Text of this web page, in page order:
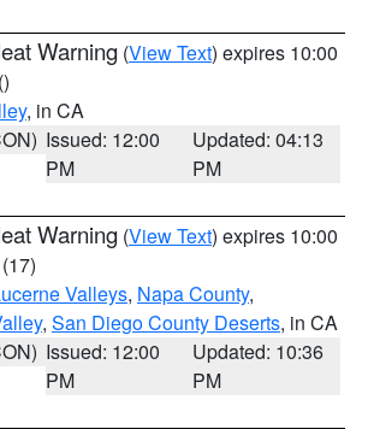
Warning (View Text) expires 10:00
()
, in CA
Issued: 12:00
PM
Updated: 04:13
PM
Warning (View Text) expires 10:00
(17)
Valleys, Napa County,
, San Diego County Deserts, in CA
Issued: 12:00
PM
Updated: 10:36
PM